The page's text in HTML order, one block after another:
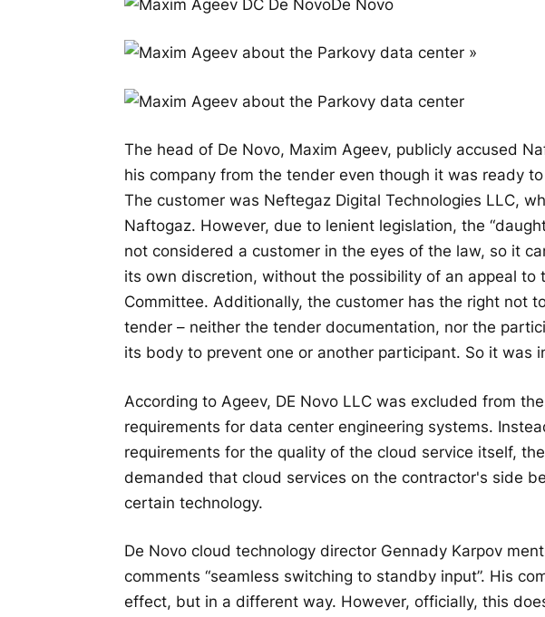
The head of De Novo, Maxim Ageev, publicly accused
his company from the tender even though it was ready
The customer was Neftegaz Digital Technologies LLC,
Naftogaz. However, due to lenient legislation, the
not considered a customer in the eyes of the law, so it
its own discretion, without the possibility of an appeal to
Committee. Additionally, the customer has the right not
tender – neither the tender documentation, nor the
its body to prevent one or another participant. So it was
According to Ageev, DE Novo LLC was excluded from
requirements for data center engineering systems.
requirements for the quality of the cloud service itself,
demanded that cloud services on the contractor's side
certain technology.
De Novo cloud technology director Gennady Karpov
comments “seamless switching to standby input”. His
effect, but in a different way. However, officially, this